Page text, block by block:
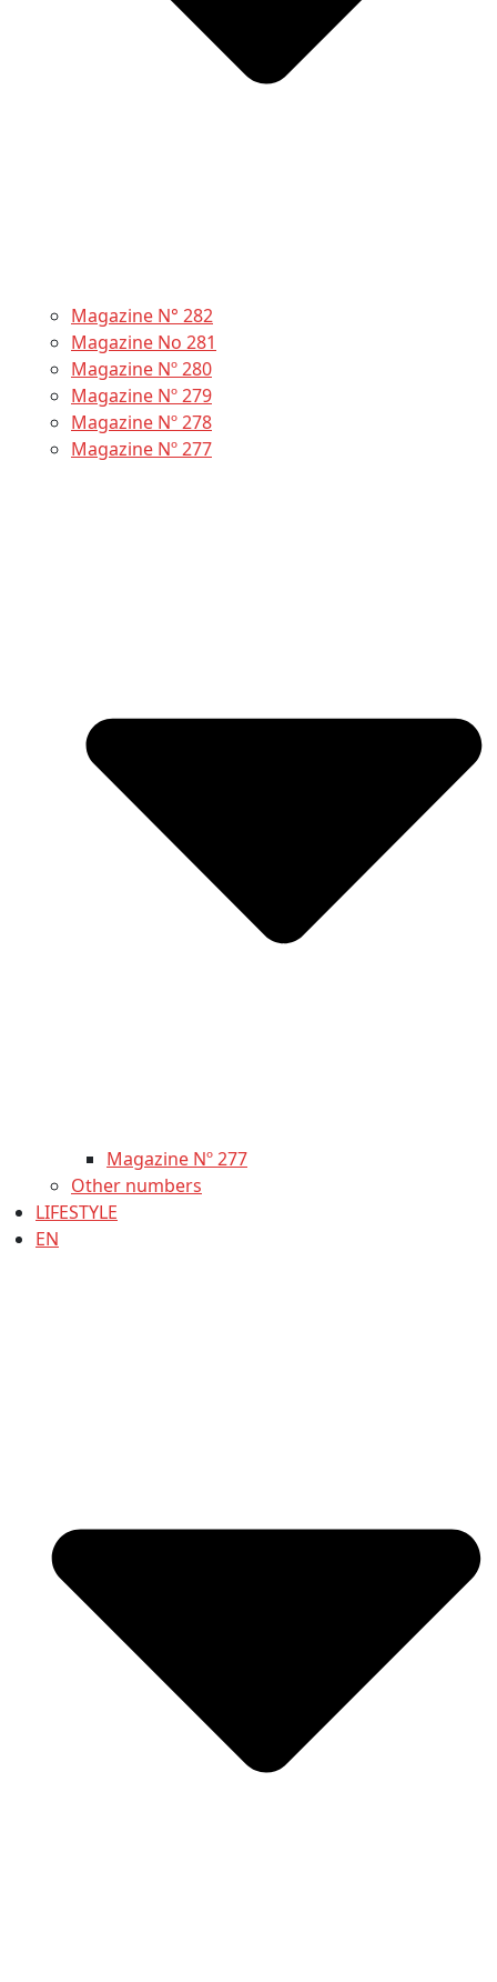
Magazine N° 282
Magazine No 281
Magazine Nº 280
Magazine Nº 279
Magazine Nº 278
Magazine Nº 277
Magazine Nº 277
Other numbers
LIFESTYLE
EN